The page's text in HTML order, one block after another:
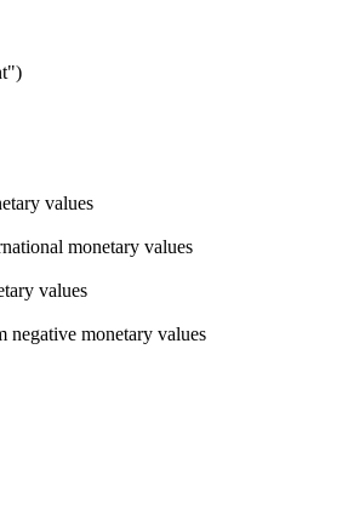
values
monetary values
values
negative monetary values